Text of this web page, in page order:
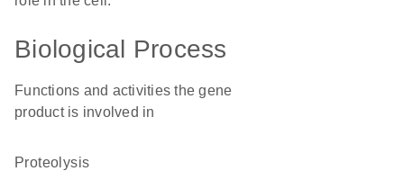
Biological Process
Functions and activities the gene
product is involved in
proteolysis